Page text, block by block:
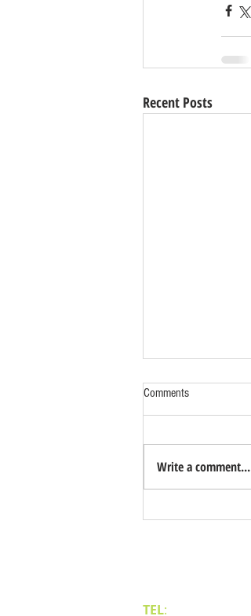
Recent Posts
Comments
Write a comment...
TEL: